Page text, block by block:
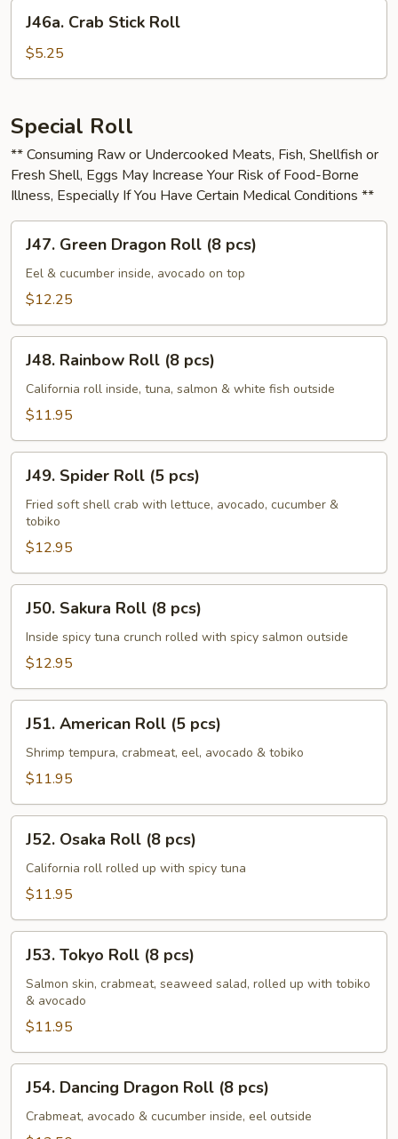
Roll
Crab
Stick
Roll
J46a. Crab Stick Roll
$5.25
Special Roll
** Consuming Raw or Undercooked Meats, Fish, Shellfish or
Fresh Shell, Eggs May Increase Your Risk of Food-Borne
Illness, Especially If You Have Certain Medical Conditions **
Green
Dragon
Roll
pcs)
J47. Green Dragon Roll (8 pcs)
Eel & cucumber inside, avocado on top
$12.25
Rainbow
Roll
J48. Rainbow Roll (8 pcs)
California roll inside, tuna, salmon & white fish outside
$11.95
Spider
Roll
pcs)
J49. Spider Roll (5 pcs)
Fried soft shell crab with lettuce, avocado, cucumber &
tobiko
$12.95
Sakura
Roll
J50. Sakura Roll (8 pcs)
Inside spicy tuna crunch rolled with spicy salmon outside
$12.95
American
Roll
J51. American Roll (5 pcs)
Shrimp tempura, crabmeat, eel, avocado & tobiko
$11.95
Osaka
Roll
J52. Osaka Roll (8 pcs)
California roll rolled up with spicy tuna
$11.95
Tokyo
Roll
pcs)
J53. Tokyo Roll (8 pcs)
Salmon skin, crabmeat, seaweed salad, rolled up with tobiko
& avocado
$11.95
Dancing
Dragon
J54. Dancing Dragon Roll (8 pcs)
Crabmeat, avocado & cucumber inside, eel outside